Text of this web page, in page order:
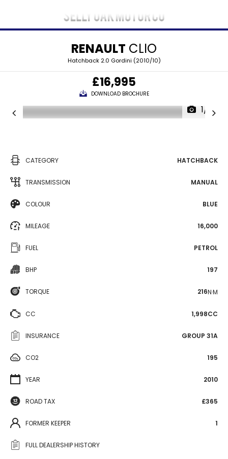
RENAULT CLIO
Hatchback 2.0 Gordini (2010/10)
£16,995
DOWNLOAD BROCHURE
1/31
CATEGORY HATCHBACK
TRANSMISSION MANUAL
COLOUR BLUE
MILEAGE 16,000
FUEL PETROL
BHP 197
TORQUE 216N·M
CC 1,998CC
INSURANCE GROUP 31A
CO2 195
YEAR 2010
ROAD TAX £365
FORMER KEEPER 1
FULL DEALERSHIP HISTORY